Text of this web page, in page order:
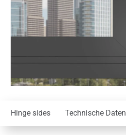
Hinge sides Technische Daten